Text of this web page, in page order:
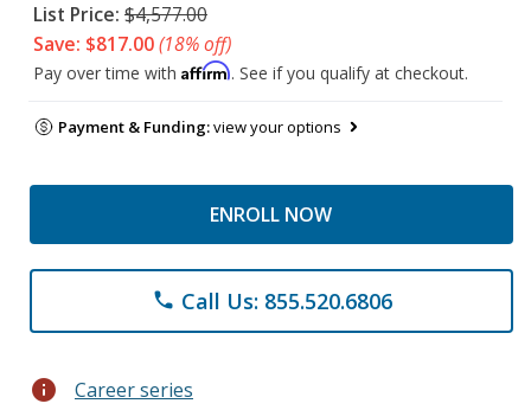
List Price: $4,577.00
Save: $817.00(18% off)
Pay over time with Affirm. See if you qualify at checkout.
Payment & Funding:view your options
ENROLL NOW
phone Call Us: 855.520.6806
info Career series